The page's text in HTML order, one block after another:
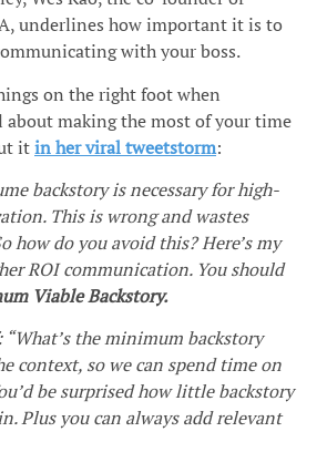
underlines how important it is to
with your boss.
on the right foot when
about making the most of your time
itin her viral tweetstorm:
backstory is necessary for high-
This is wrong and wastes
how do you avoid this? Here’s my
ROI communication. You should
Viable Backstory.
the minimum backstory
context, so we can spend time on
be surprised how little backstory
Plus you can always add relevant